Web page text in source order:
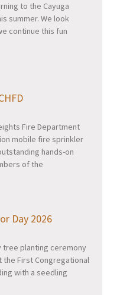
to the Cayuga
summer. We look
continue this fun
Fire Department
mobile fire sprinkler
hands-on
of the
Day 2026
tree planting ceremony
the First Congregational
with a seedling